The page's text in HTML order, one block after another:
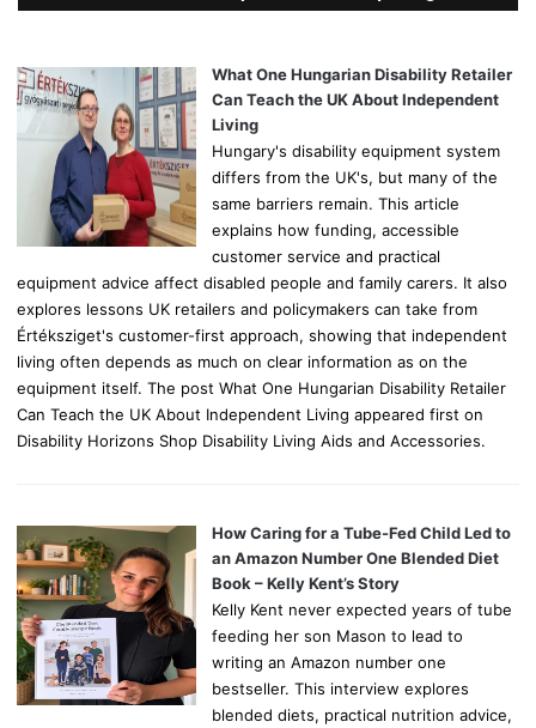
o
r
What One Hungarian Disability Retailer
Can Teach the UK About Independent
Living
Hungary's disability equipment system
differs from the UK's, but many of the
same barriers remain. This article
explains how funding, accessible
customer service and practical
equipment advice affect disabled people and family carers. It also
explores lessons UK retailers and policymakers can take from
Értéksziget's customer-first approach, showing that independent
living often depends as much on clear information as on the
equipment itself. The post What One Hungarian Disability Retailer
Can Teach the UK About Independent Living appeared first on
Disability Horizons Shop Disability Living Aids and Accessories.
How Caring for a Tube-Fed Child Led to
an Amazon Number One Blended Diet
Book – Kelly Kent’s Story
Kelly Kent never expected years of tube
feeding her son Mason to lead to
writing an Amazon number one
bestseller. This interview explores
blended diets, practical nutrition advice,